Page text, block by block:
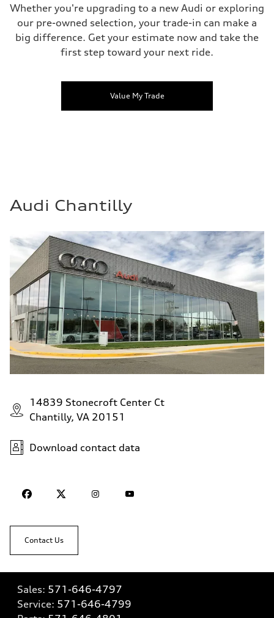
Whether you're upgrading to a new Audi or exploring
our pre-owned selection, your trade-in can make a
big difference. Get your estimate now and take the
first step toward your next ride.
Value My Trade
Audi Chantilly
14839 Stonecroft Center Ct
Chantilly, VA 20151
Download contact data
Contact Us
Sales: 571-646-4797
Service: 571-646-4799